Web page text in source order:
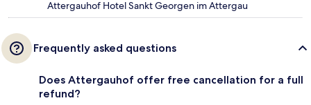
Attergauhof Hotel Sankt Georgen im Attergau
Frequently asked questions
Does Attergauhof offer free cancellation for a full
refund?